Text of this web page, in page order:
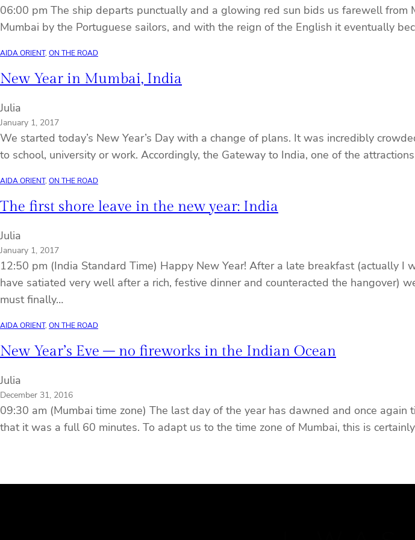
06:00 pm The ship departs punctually and a glowing red sun bids us farewell from
Mumbai by the Portuguese sailors, and with the reign of the English it eventually
AIDA ORIENT, ON THE ROAD
New Year in Mumbai, India
Julia
January 1, 2017
We started today’s New Year’s Day with a change of plans. It was incredibly
to school, university or work. Accordingly, the Gateway to India, one of the
AIDA ORIENT, ON THE ROAD
The first shore leave in the new year: India
Julia
January 1, 2017
12:50 pm (India Standard Time) Happy New Year! After a late breakfast (actually
have satiated very well after a rich, festive dinner and counteracted the hangover)
must finally…
AIDA ORIENT, ON THE ROAD
New Year’s Eve – no fireworks in the Indian Ocean
Julia
December 31, 2016
09:30 am (Mumbai time zone) The last day of the year has dawned and once
that it was a full 60 minutes. To adapt us to the time zone of Mumbai, this is